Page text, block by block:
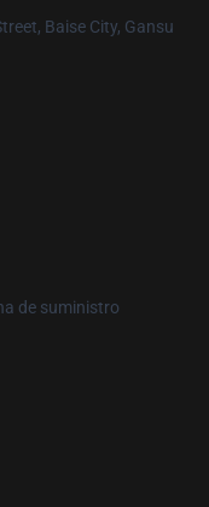
Baise City, Gansu
de suministro